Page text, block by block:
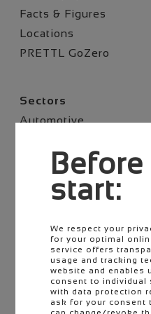
Facts & Figures
Locations
PRETTL GoZero
Skip
navigation
Sectors
Automotive
Two-Wheeler​
Agriculture​
E-Mobility
navigation
Career
Job offers
Pupils & Students
Career starters
Before
start:
We respect your
for your optimal
service offers
usage and tracking
website and enables
consent to individual
with data protection
ask for your consent